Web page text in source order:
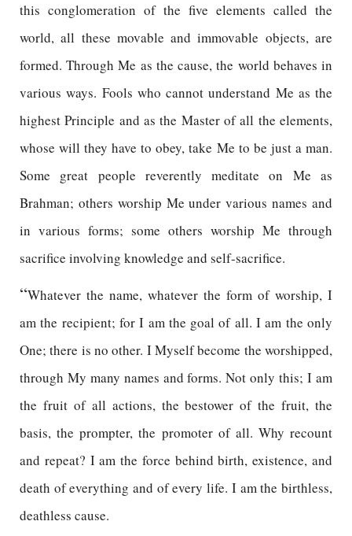
this conglomeration of the five elements called the
world, all these movable and immovable objects, are
formed. Through Me as the cause, the world behaves in
various ways. Fools who cannot understand Me as the
highest Principle and as the Master of all the elements,
whose will they have to obey, take Me to be just a man.
Some great people reverently meditate on Me as
Brahman; others worship Me under various names and
in various forms; some others worship Me through
sacrifice involving knowledge and self-sacrifice.
“Whatever the name, whatever the form of worship, I
am the recipient; for I am the goal of all. I am the only
One; there is no other. I Myself become the worshipped,
through My many names and forms. Not only this; I am
the fruit of all actions, the bestower of the fruit, the
basis, the prompter, the promoter of all. Why recount
and repeat? I am the force behind birth, existence, and
death of everything and of every life. I am the birthless,
deathless cause.